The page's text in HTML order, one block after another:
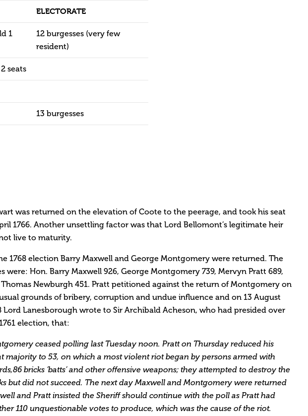
ELECTORATE
1
12 burgesses (very few
resident)
seats
13 burgesses
was returned on the elevation of Coote to the peerage, and took his seat
1766. Another unsettling factor was that Lord Bellomont’s legitimate heir
live to maturity.
1768 election Barry Maxwell and George Montgomery were returned. The
were: Hon. Barry Maxwell 926, George Montgomery 739, Mervyn Pratt 689,
Thomas Newburgh 451. Pratt petitioned against the return of Montgomery on
grounds of bribery, corruption and undue influence and on 13 August
Lord Lanesborough wrote to Sir Archibald Acheson, who had presided over
election, that:
ceased polling last Tuesday noon. Pratt on Thursday reduced his
majority to 53, on which a most violent riot began by persons armed with
bricks ‘batts’ and other offensive weapons; they attempted to destroy the
but did not succeed. The next day Maxwell and Montgomery were returned
and Pratt insisted the Sheriff should continue with the poll as Pratt had
110 unquestionable votes to produce, which was the cause of the riot.